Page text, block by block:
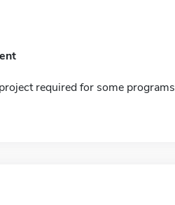
required for some programs